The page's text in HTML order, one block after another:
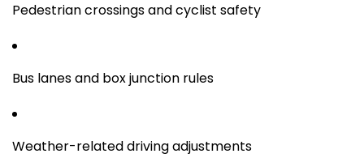
Pedestrian crossings and cyclist safety
Bus lanes and box junction rules
Weather-related driving adjustments